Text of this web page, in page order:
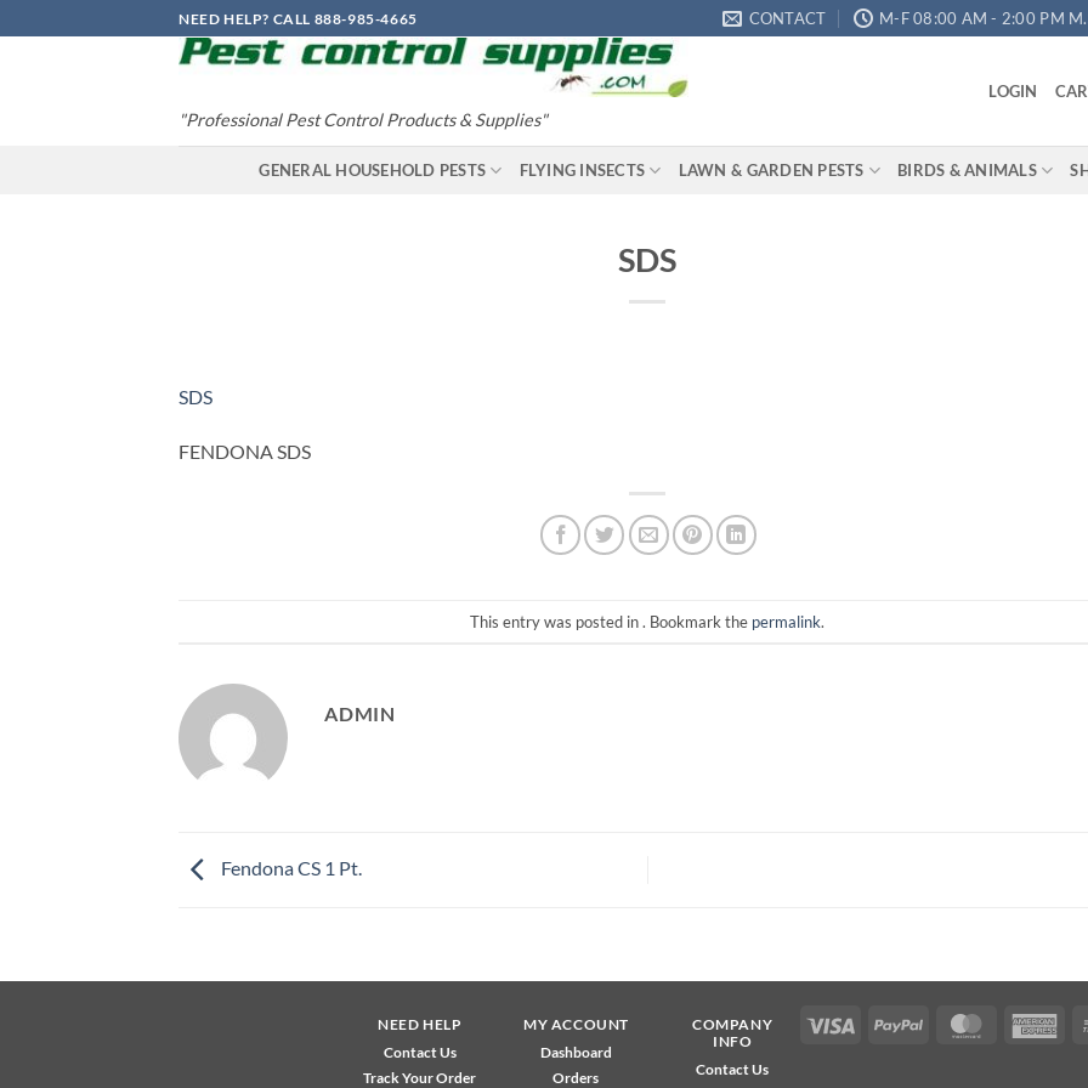
to
NEED HELP? CALL 888-985-4665 CONTACT M-F 08:00 AM - 2:00 PM
"Professional Pest Control Products & Supplies"
LOGIN
GENERAL HOUSEHOLD PESTS FLYING INSECTS LAWN & GARDEN PESTS BIRDS & ANIMALS
SDS
SDS
FENDONA SDS
This entry was posted in . Bookmark the permalink.
ADMIN
Fendona CS 1 Pt.
NEED HELP
Contact Us
Track Your Order
MY ACCOUNT
Dashboard
Orders
COMPANY
INFO
Contact Us
Visa PayPal MasterCard